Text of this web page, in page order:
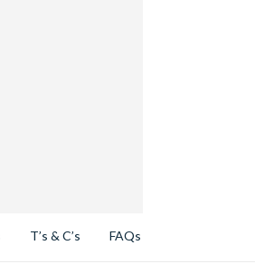
T’s & C’s FAQs